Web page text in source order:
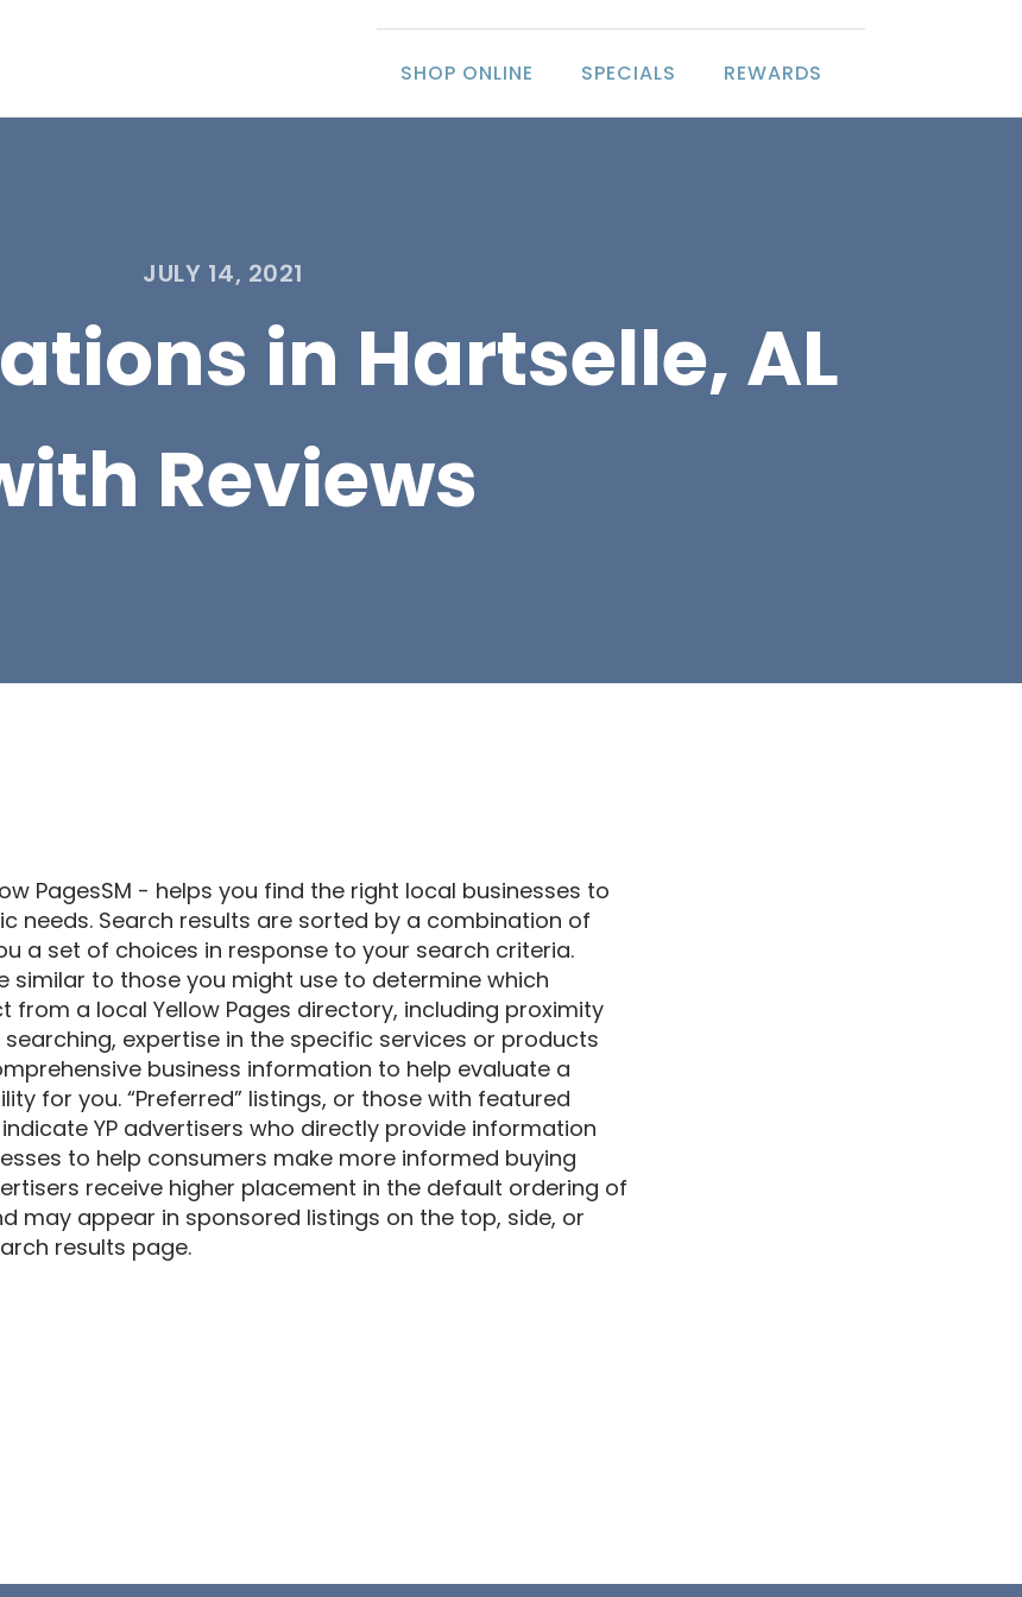
SHOP ONLINE SPECIALS REWARDS
JULY 14, 2021
in Hartselle, AL
Reviews
PagesSM - helps you find the right local businesses to
needs. Search results are sorted by a combination of
a set of choices in response to your search criteria.
similar to those you might use to determine which
from a local Yellow Pages directory, including proximity
expertise in the specific services or products
business information to help evaluate a
for you. “Preferred” listings, or those with featured
YP advertisers who directly provide information
to help consumers make more informed buying
receive higher placement in the default ordering of
may appear in sponsored listings on the top, side, or
results page.